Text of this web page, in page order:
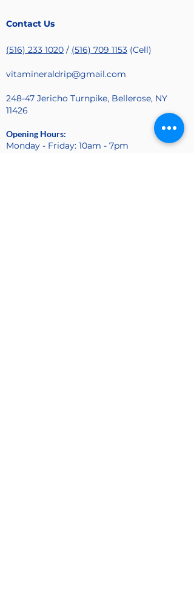
Contact Us
(516) 233 1020 / (516) 709 1153 (Cell)
vitamineraldrip@gmail.com
248-47 Jericho Turnpike, Bellerose, NY
11426
Opening Hours:
Monday - Friday: 10am - 7pm